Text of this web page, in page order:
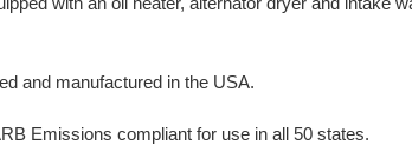
and manufactured in the USA.
Emissions compliant for use in all 50 states.